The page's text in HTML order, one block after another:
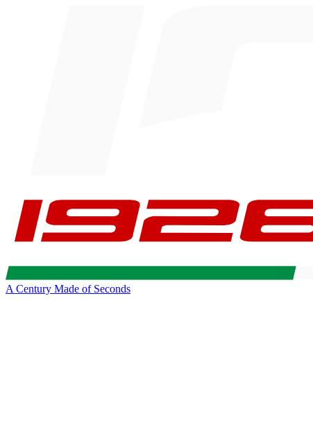
A Century Made of Seconds